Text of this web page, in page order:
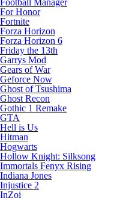
Football Manager
For Honor
Fortnite
Forza Horizon
Forza Horizon 6
Friday the 13th
Garrys Mod
Gears of War
Geforce Now
Ghost of Tsushima
Ghost Recon
Gothic 1 Remake
GTA
Hell is Us
Hitman
Hogwarts
Hollow Knight: Silksong
Immortals Fenyx Rising
Indiana Jones
Injustice 2
InZoi